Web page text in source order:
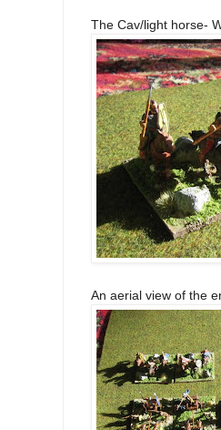
The Cav/light horse-
An aerial view of the